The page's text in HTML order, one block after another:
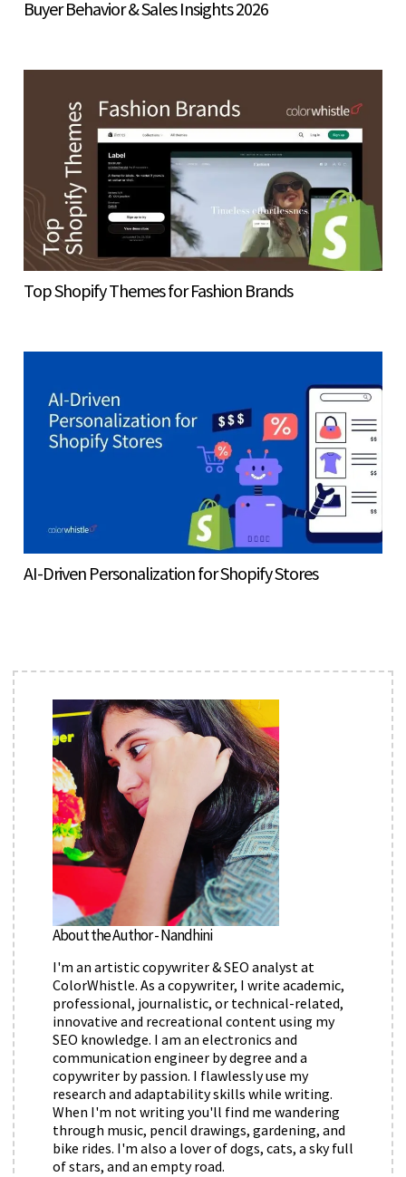
Buyer Behavior & Sales Insights 2026
Top Shopify Themes for Fashion Brands
AI-Driven Personalization for Shopify Stores
About the Author - Nandhini
I'm an artistic copywriter & SEO analyst at
ColorWhistle. As a copywriter, I write academic,
professional, journalistic, or technical-related,
innovative and recreational content using my
SEO knowledge. I am an electronics and
communication engineer by degree and a
copywriter by passion. I flawlessly use my
research and adaptability skills while writing.
When I'm not writing you'll find me wandering
through music, pencil drawings, gardening, and
bike rides. I'm also a lover of dogs, cats, a sky full
of stars, and an empty road.